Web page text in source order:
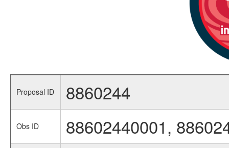
Proposal ID 8860244
Obs ID 88602440001,